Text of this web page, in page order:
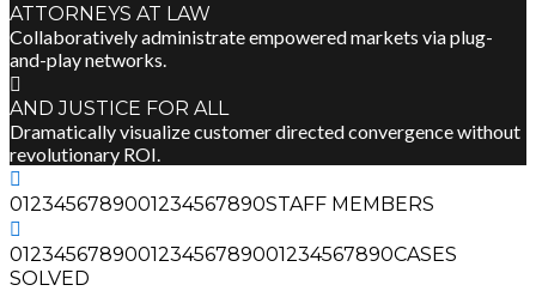
ATTORNEYS AT LAW
Collaboratively administrate empowered markets via plug-
and-play networks.
AND JUSTICE FOR ALL
Dramatically visualize customer directed convergence without
revolutionary ROI.
0123456789001234567890STAFF MEMBERS
012345678900123456789001234567890CASES
SOLVED